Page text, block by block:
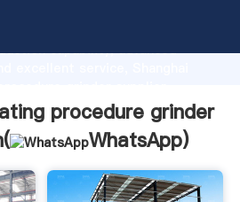
capability, advanced
bring values to all of customers.
procedure grinder
WhatsApp)